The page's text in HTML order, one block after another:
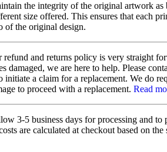
the integrity of the original artwork as
size offered. This ensures that each
of the original design.
refund and returns policy is very straight
damaged, we are here to help. Please
a claim for a replacement. We do
to proceed with a replacement.Read
3-5 business days for processing and
are calculated at checkout based on